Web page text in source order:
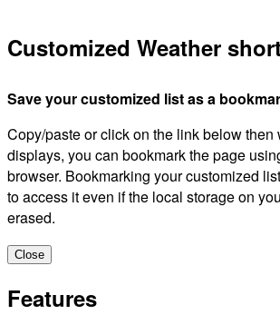
Customized Weather
Save your customized list as a
Copy/paste or click on the link below then
displays, you can bookmark the page
browser. Bookmarking your customized
to access it even if the local storage on
erased.
Close
Features